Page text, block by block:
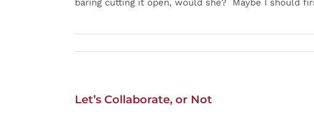
baring cutting it open, would she? Maybe I should
Let’s Collaborate, or Not